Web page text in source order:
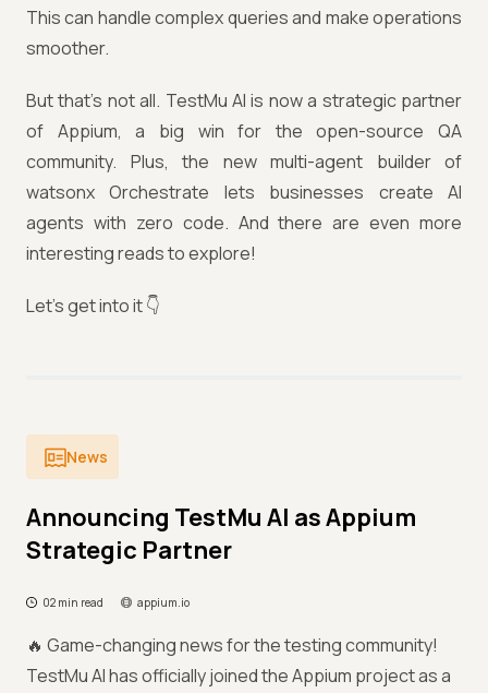
This can handle complex queries and make operations
smoother.
But that’s not all. TestMu AI is now a strategic partner
of Appium, a big win for the open-source QA
community. Plus, the new multi-agent builder of
watsonx Orchestrate lets businesses create AI
agents with zero code. And there are even more
interesting reads to explore!
Let’s get into it 👇
News
Announcing TestMu AI as Appium
Strategic Partner
02 min read appium.io
🔥 Game-changing news for the testing community!
TestMu AI has officially joined the Appium project as a